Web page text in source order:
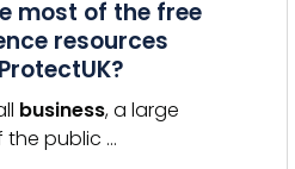
most of the free
resources
business, a large
public …